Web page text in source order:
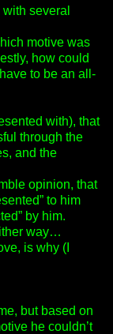
several
motive was
how could
to be an all-
with), that
through the
and the
opinion, that
to him
by him.
way…
is why (I
but based on
he couldn’t